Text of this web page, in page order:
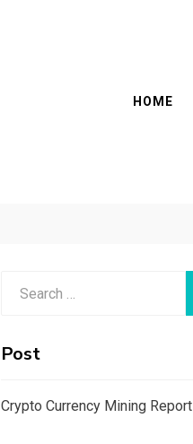
HOME
Post
Crypto Currency Mining Report